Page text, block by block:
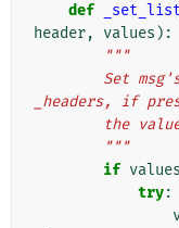
def
header, values ):
"""
_headers, if
the
        """
if values
try: